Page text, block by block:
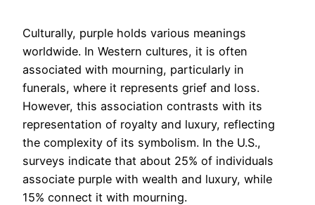
Culturally, purple holds various meanings
worldwide. In Western cultures, it is often
associated with mourning, particularly in
funerals, where it represents grief and loss.
However, this association contrasts with its
representation of royalty and luxury, reflecting
the complexity of its symbolism. In the U.S.,
surveys indicate that about 25% of individuals
associate purple with wealth and luxury, while
15% connect it with mourning.